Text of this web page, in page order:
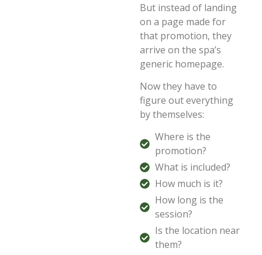
But instead of landing
on a page made for
that promotion, they
arrive on the spa’s
generic homepage.
Now they have to
figure out everything
by themselves:
Where is the
promotion?
What is included?
How much is it?
How long is the
session?
Is the location near
them?